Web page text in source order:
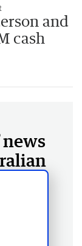
and
cash